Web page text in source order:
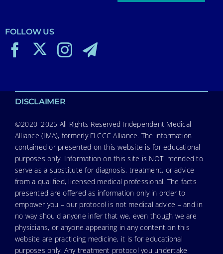
FOLLOW US
DISCLAIMER
©2020–2025 All Rights Reserved Independent Medical
Alliance (IMA), formerly FLCCC Alliance. The information
contained or presented on this website is for educational
purposes only. Information on this site is NOT intended to
serve as a substitute for diagnosis, treatment, or advice
from a qualified, licensed medical professional. The facts
presented are offered as information only in order to
empower you – our protocol is not medical advice – and in
no way should anyone infer that we, even though we are
physicians, or anyone appearing in any content on this
website are practicing medicine, it is for educational
purposes only. Any treatment protocol you undertake